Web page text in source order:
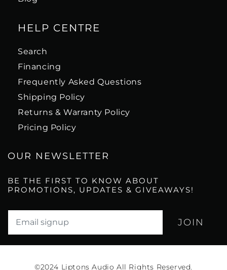
HELP CENTRE
Search
Financing
Frequently Asked Questions
Shipping Policy
Returns & Warranty Policy
Pricing Policy
OUR NEWSLETTER
BE THE FIRST TO KNOW ABOUT
PROMOTIONS, UPDATES & GIVEAWAYS!
©2024 Liptons Audio All Rights Reserved.